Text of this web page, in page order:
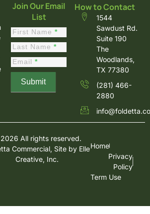
Join Our Email
List
Constant
Contact
Sign Up
First Name *
Last Name *
Email *
Submit
How to Contact
1544
Sawdust Rd.
Suite 190
The
Woodlands,
TX 77380
(281) 466-
2880
All rights reserved.
Commercial, Site by Elle
Creative, Inc.
Home
Privacy
Policy
Term Use